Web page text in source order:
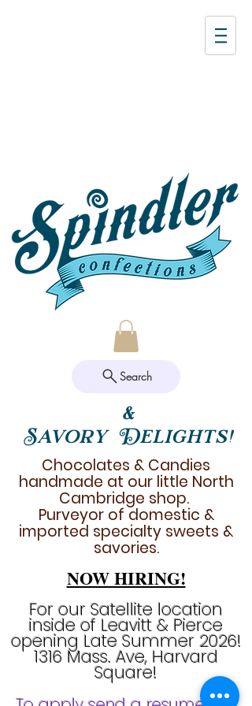
Search
&
Savory Delights!
Chocolates & Candies
handmade at our little North
Cambridge shop.
Purveyor of domestic &
imported specialty sweets &
savories.
NOW HIRING!
For our Satellite location
inside of Leavitt & Pierce
opening Late Summer 2026!
1316 Mass. Ave, Harvard
Square!